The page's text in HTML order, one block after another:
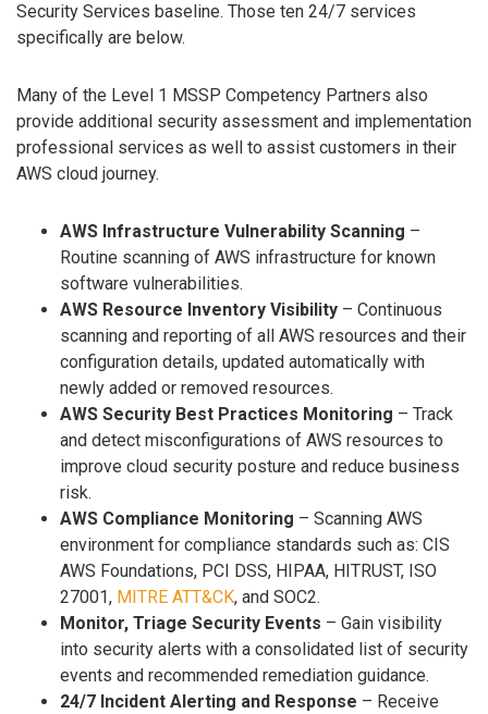
Security Services baseline. Those ten 24/7 services
specifically are below.
Many of the Level 1 MSSP Competency Partners also
provide additional security assessment and implementation
professional services as well to assist customers in their
AWS cloud journey.
AWS Infrastructure Vulnerability Scanning –
Routine scanning of AWS infrastructure for known
software vulnerabilities.
AWS Resource Inventory Visibility – Continuous
scanning and reporting of all AWS resources and their
configuration details, updated automatically with
newly added or removed resources.
AWS Security Best Practices Monitoring – Track
and detect misconfigurations of AWS resources to
improve cloud security posture and reduce business
risk.
AWS Compliance Monitoring – Scanning AWS
environment for compliance standards such as: CIS
AWS Foundations, PCI DSS, HIPAA, HITRUST, ISO
27001, MITRE ATT&CK, and SOC2.
Monitor, Triage Security Events – Gain visibility
into security alerts with a consolidated list of security
events and recommended remediation guidance.
24/7 Incident Alerting and Response – Receive